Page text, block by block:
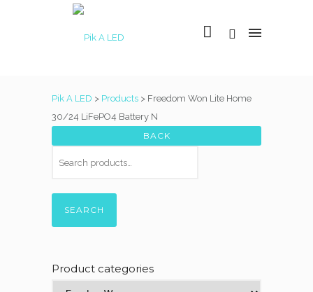
Pik A LED > Products > Freedom Won Lite Home
30/24 LiFePO4 Battery N
SEARCH
Product categories